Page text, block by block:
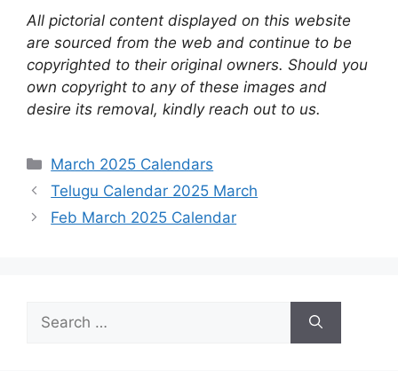
All pictorial content displayed on this website
are sourced from the web and continue to be
copyrighted to their original owners. Should you
own copyright to any of these images and
desire its removal, kindly reach out to us.
Categories
March 2025 Calendars
Telugu Calendar 2025 March
Feb March 2025 Calendar
for: